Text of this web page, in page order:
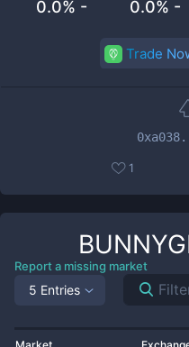
0.0% - 0.0% -
Trade
1
Report a missing market
5 Entries